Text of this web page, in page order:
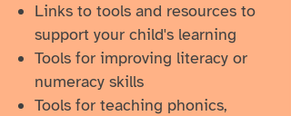
Links to tools and resources to
support your child's learning
Tools for improving literacy or
numeracy skills
Tools for teaching phonics,